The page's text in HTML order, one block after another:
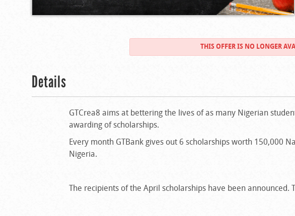
THIS OFFER IS NO LONGER
Details
GTCrea8 aims at bettering the lives of as many Nigerian
awarding of scholarships.
Every month GTBank gives out 6 scholarships worth 150,000
Nigeria.
The recipients of the April scholarships have been announced.